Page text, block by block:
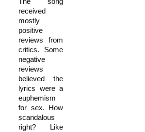
received
mostly
positive
reviews from
critics. Some
negative
reviews
believed the
lyrics were a
euphemism
for sex. How
scandalous
right? Like